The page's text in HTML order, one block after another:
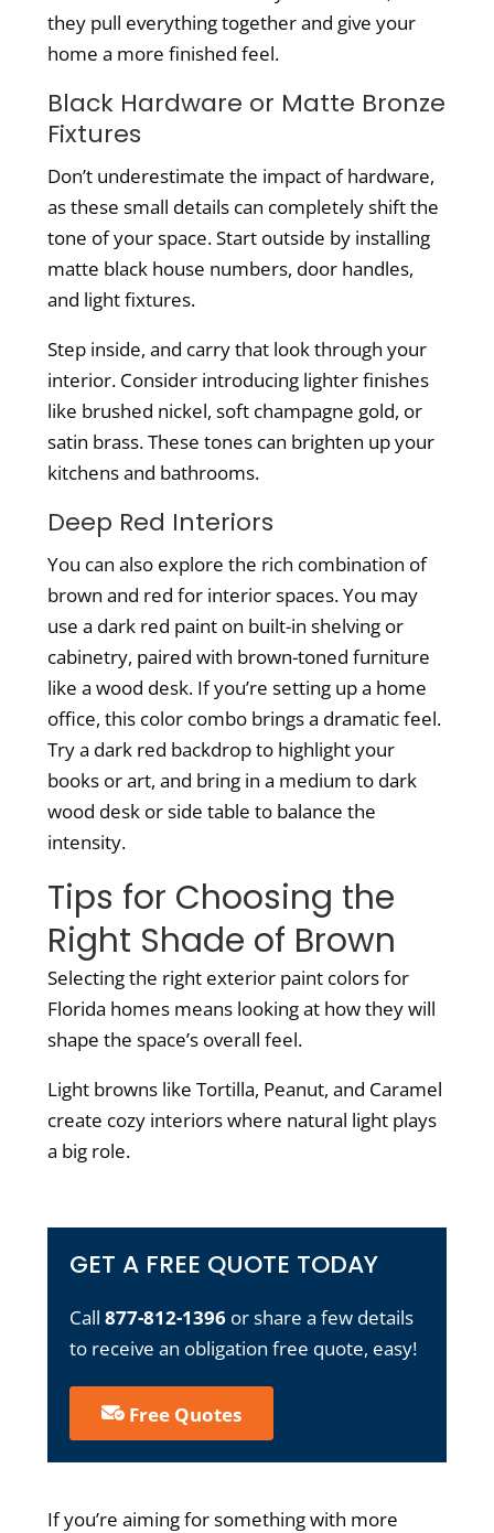
they pull everything together and give your
home a more finished feel.
Black Hardware or Matte Bronze
Fixtures
Don’t underestimate the impact of hardware,
as these small details can completely shift the
tone of your space. Start outside by installing
matte black house numbers, door handles,
and light fixtures.
Step inside, and carry that look through your
interior. Consider introducing lighter finishes
like brushed nickel, soft champagne gold, or
satin brass. These tones can brighten up your
kitchens and bathrooms.
Deep Red Interiors
You can also explore the rich combination of
brown and red for interior spaces. You may
use a dark red paint on built-in shelving or
cabinetry, paired with brown-toned furniture
like a wood desk. If you’re setting up a home
office, this color combo brings a dramatic feel.
Try a dark red backdrop to highlight your
books or art, and bring in a medium to dark
wood desk or side table to balance the
intensity.
Tips for Choosing the
Right Shade of Brown
Selecting the right exterior paint colors for
Florida homesmeans looking at how they will
shape the space’s overall feel.
Light browns like Tortilla, Peanut, and Caramel
create cozy interiors where natural light plays
a big role.
GET A FREE QUOTE TODAY
Call 877-812-1396or share a few details
to receive an obligation free quote, easy!
Free Quotes
If you’re aiming for something with more